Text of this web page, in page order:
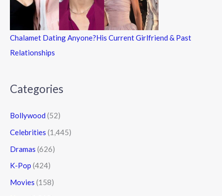
Chalamet Dating Anyone?His Current Girlfriend & Past
Relationships
Categories
Bollywood (52)
Celebrities (1,445)
Dramas (626)
K-Pop (424)
Movies (158)